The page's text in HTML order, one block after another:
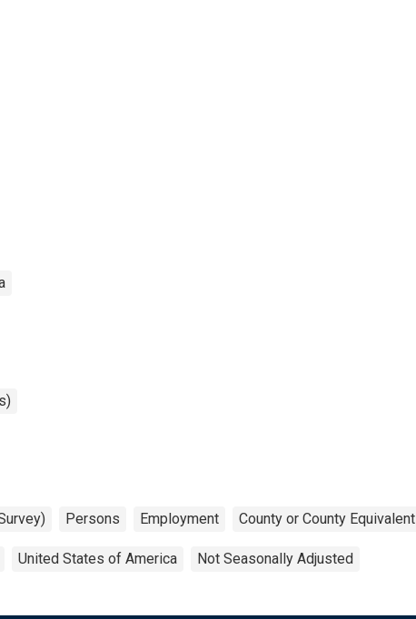
Persons Employment County or County Equivalent
United States of America Not Seasonally Adjusted